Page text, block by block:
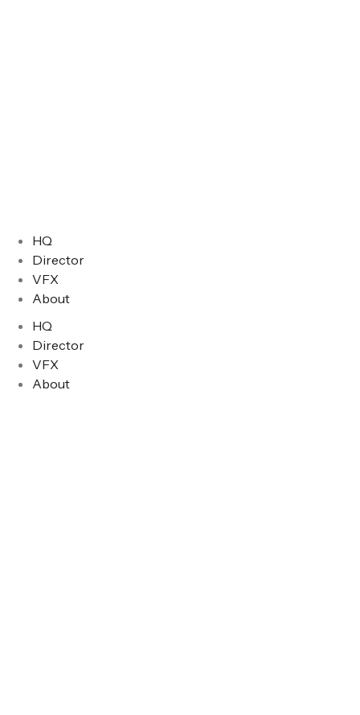
HQ
Director
VFX
About
HQ
Director
VFX
About